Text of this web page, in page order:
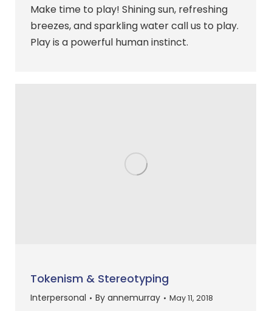
Make time to play! Shining sun, refreshing
breezes, and sparkling water call us to play.
Play is a powerful human instinct.
Tokenism & Stereotyping
Interpersonal By annemurray May 11, 2018